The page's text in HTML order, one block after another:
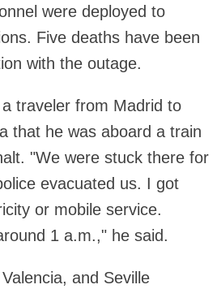
were deployed to
Five deaths have been
with the outage.
traveler from Madrid to
that he was aboard a train
"We were stuck there for
evacuated us. I got
or mobile service.
1 a.m.," he said.
and Seville